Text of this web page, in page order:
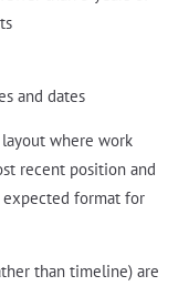
and dates
layout where work
recent position and
expected format for
than timeline) are